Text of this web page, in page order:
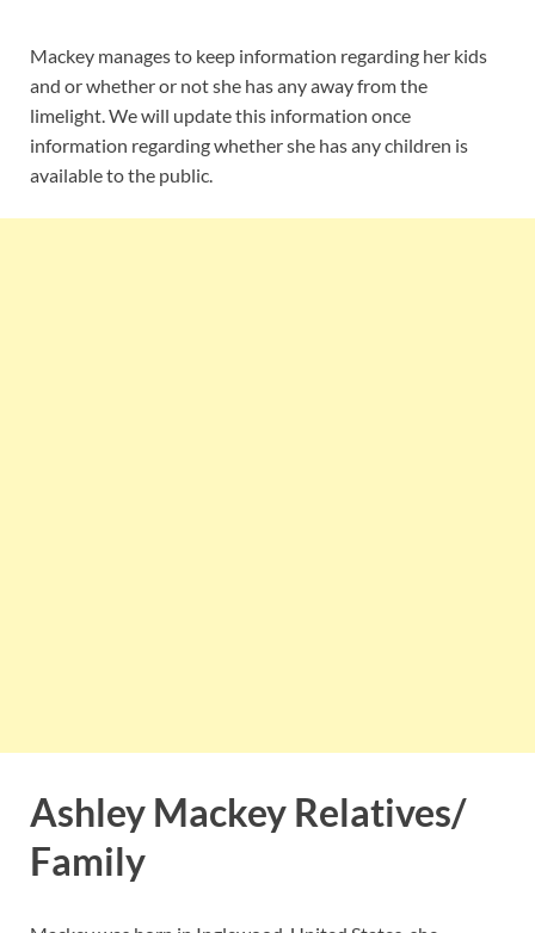
Mackey manages to keep information regarding her kids
and or whether or not she has any away from the
limelight. We will update this information once
information regarding whether she has any children is
available to the public.
Ashley Mackey Relatives/
Family